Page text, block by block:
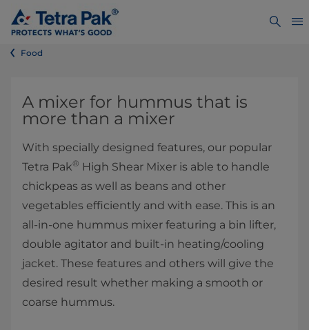
Food
​​​​​​​​​​​​​​​A mixer for hummus that is
more than a mixer
With specially designed features, our popular
Tetra Pak® High Shear Mixer is able to handle
chickpeas as well as beans and other
vegetables efficiently and with ease. This is an
all-in-one hummus mixer featuring a bin lifter,
double agitator and built-in heating/cooling
jacket. These features and others will give the
desired result whether making a smooth or
coarse hummus.